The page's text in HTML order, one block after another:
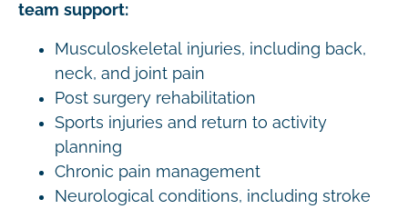
team support:
Musculoskeletal injuries, including back,
neck, and joint pain
Post surgery rehabilitation
Sports injuries and return to activity
planning
Chronic pain management
Neurological conditions, including stroke